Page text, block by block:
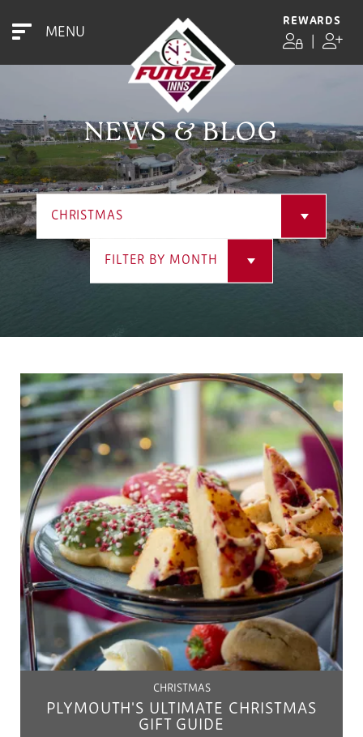
MENU
REWARDS
NEWS & BLOG
CHRISTMAS
FILTER BY MONTH
CHRISTMAS
PLYMOUTH'S ULTIMATE CHRISTMAS
GIFT GUIDE